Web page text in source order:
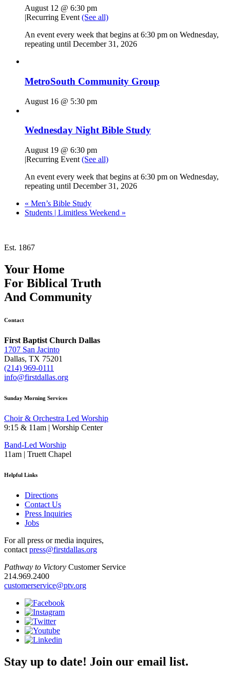
August 12 @ 6:30 pm
|Recurring Event (See all)
An event every week that begins at 6:30 pm on Wednesday,
repeating until December 31, 2026
MetroSouth Community Group
August 16 @ 5:30 pm
Wednesday Night Bible Study
August 19 @ 6:30 pm
|Recurring Event (See all)
An event every week that begins at 6:30 pm on Wednesday,
repeating until December 31, 2026
« Men’s Bible Study
Students | Limitless Weekend »
Est. 1867
Your Home
For Biblical Truth
And Community
Contact
First Baptist Church Dallas
1707 San Jacinto
Dallas, TX 75201
(214) 969-0111
info@firstdallas.org
Sunday Morning Services
Choir & Orchestra Led Worship
9:15 & 11am | Worship Center
Band-Led Worship
11am | Truett Chapel
Helpful Links
Directions
Contact Us
Press Inquiries
Jobs
For all press or media inquires,
contact press@firstdallas.org
Pathway to Victory Customer Service
214.969.2400
customerservice@ptv.org
Stay up to date! Join our email list.